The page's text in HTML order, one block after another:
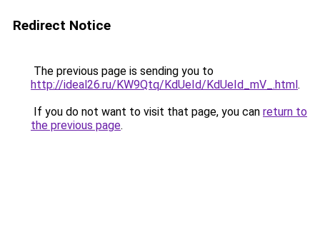
Redirect Notice
The previous page is sending you to
http://ideal26.ru/KW9Qtq/KdUeId/KdUeId_mV_.html.
If you do not want to visit that page, you can return to
the previous page.